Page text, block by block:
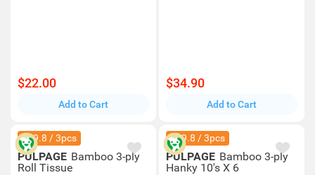
$22.00
Add to Cart
$34.90
Add to Cart
$89.8 / 3pcs
PULPAGE Bamboo 3-ply
Roll Tissue
$29.8 / 3pcs
PULPAGE Bamboo 3-ply
Hanky 10's X 6